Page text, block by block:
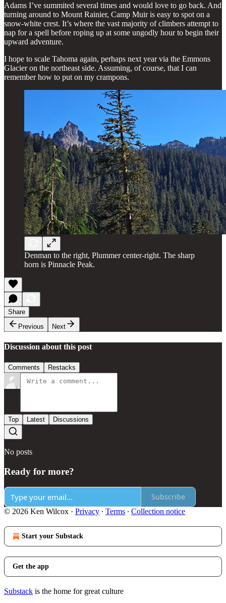
Adams I’ve summited several times and would love to go back. And
turning around to Mount Rainier, Camp Muir is easy to spot on a
snow-white crest. It’s where the vast majority of climbers attempt to
nap for a spell before roping up at some ungodly hour to begin their
upward adventure.
I hope to scale Tahoma again, perhaps next year via the Emmons
Glacier on the northeast side. Assuming, of course, that I can
remember how to put on my crampons.
Denman to the right, Plummer center-right. The sharp
horn is Pinnacle Peak.
Share
Previous
Next
Discussion about this post
Comments Restacks
Top Latest Discussions
No posts
Ready for more?
Subscribe
© 2026 Ken Wilcox · Privacy ∙ Terms ∙ Collection notice
Start your Substack
Get the app
Substack is the home for great culture